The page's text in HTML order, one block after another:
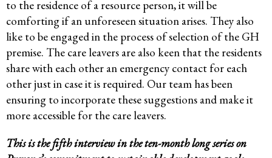
to the residence of a resource person, it will be
comforting if an unforeseen situation arises. They also
like to be engaged in the process of selection of the GH
premise. The care leavers are also keen that the residents
share with each other an emergency contact for each
other just in case it is required. Our team has been
ensuring to incorporate these suggestions and make it
more accessible for the care leavers.
This is the fifth interview in the ten-month long series on